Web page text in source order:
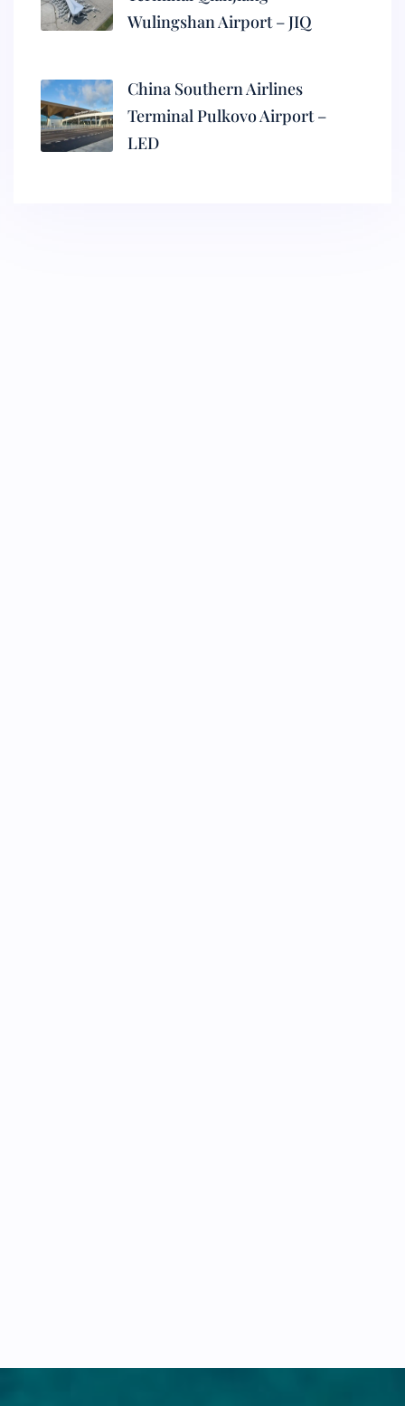
Wulingshan Airport – JIQ
China Southern Airlines
Terminal Pulkovo Airport –
LED